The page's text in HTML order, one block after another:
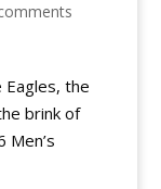
Eagles, the
brink of
Men’s